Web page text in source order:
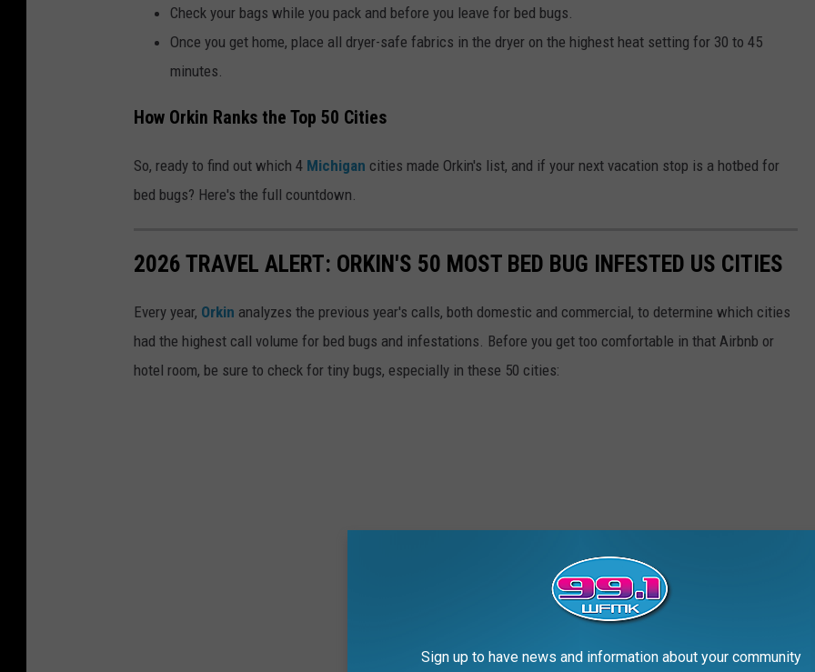
a
s
e
e
Check your bags while you pack and before you leave for bed bugs.
Once you get home, place all dryer-safe fabrics in the dryer on the highest heat setting for 30 to 45
minutes.
How Orkin Ranks the Top 50 Cities
So, ready to find out which 4 Michigan cities made Orkin's list, and if your next vacation stop is a hotbed for
bed bugs? Here's the full countdown.
2026 TRAVEL ALERT: ORKIN'S 50 MOST BED BUG INFESTED US CITIES
Every year, Orkin analyzes the previous year's calls, both domestic and commercial, to determine which cities
had the highest call volume for bed bugs and infestations. Before you get too comfortable in that Airbnb or
hotel room, be sure to check for tiny bugs, especially in these 50 cities:
Sign up to have news and information about your community